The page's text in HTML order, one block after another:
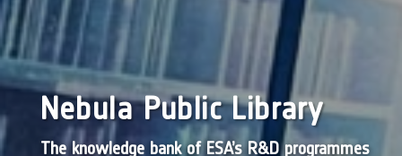
Nebula Public Library
The knowledge bank of ESA’s R&D programmes